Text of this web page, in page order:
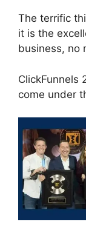
The terrific
it is the
business, no
ClickFunnels
come under